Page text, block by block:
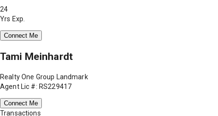
24
Yrs Exp.
Connect Me
Tami Meinhardt
Realty One Group Landmark
Agent Lic #: RS229417
Connect Me
Transactions